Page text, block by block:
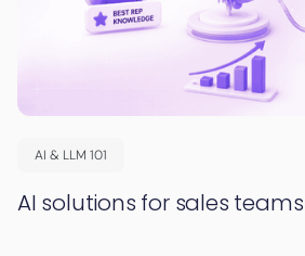
AI & LLM 101
AI solutions for sales